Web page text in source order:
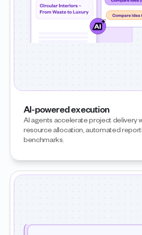
AI-powered execution
AI agents accelerate project delivery
resource allocation, automated
benchmarks.